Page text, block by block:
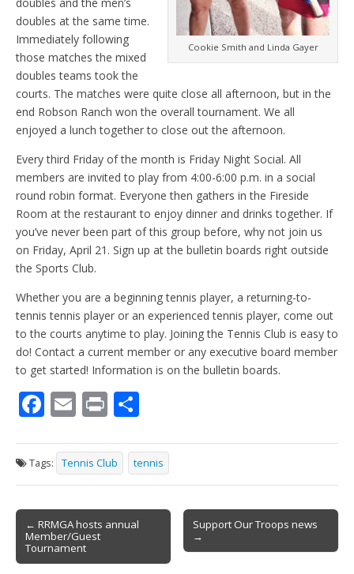
Cookie Smith and Linda Gayer
doubles at the same time.
Immediately following
those matches the mixed
doubles teams took the
courts. The matches were quite close all afternoon, but in the
end Robson Ranch won the overall tournament. We all
enjoyed a lunch together to close out the afternoon.
Every third Friday of the month is Friday Night Social. All
members are invited to play from 4:00-6:00 p.m. in a social
round robin format. Everyone then gathers in the Fireside
Room at the restaurant to enjoy dinner and drinks together. If
you’ve never been part of this group before, why not join us
on Friday, April 21. Sign up at the bulletin boards right outside
the Sports Club.
Whether you are a beginning tennis player, a returning-to-
tennis tennis player or an experienced tennis player, come out
to the courts anytime to play. Joining the Tennis Club is easy to
do! Contact a current member or any executive board member
to get started! Information is on the bulletin boards.
F
e
b
o
o
k
E
ai
l
Pr
t ar
e
Tags: Tennis Club tennis
Post
navigation
← RRMGA hosts annual
Member/Guest
Tournament
Support Our Troops news
→